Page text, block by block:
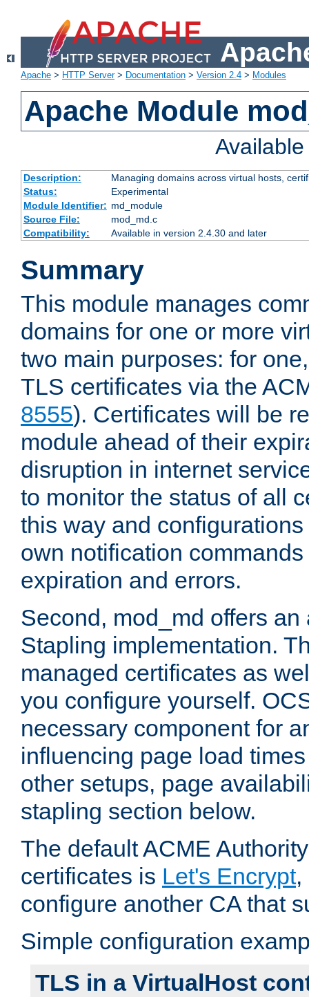
Apache > HTTP Server> Documentation > Version 2.4 > Modules
Apache Module
Description:
Managing domains across virtual hosts,
Status:
Experimental
Module Identifier: md_module
Source File:
mod_md.c
Compatibility:
Available in version 2.4.30 and later
Summary
This module manages
domains for one or more
two main purposes: for
TLS certificates via the
8555). Certificates will be
module ahead of their
disruption in internet
to monitor the status of all
this way and
own notification
expiration and errors.
Second, mod_md offers
Stapling implementation.
managed certificates as
you configure yourself.
necessary component for
influencing page load
other setups, page
stapling section below.
The default ACME
certificates is Let's Encrypt,
configure another CA that
Simple configuration
TLS in a VirtualHost